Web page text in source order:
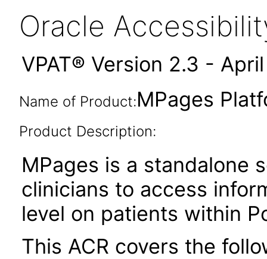
Oracle
VPAT® Version 2.3 -
Name of Product:MPages
Product Description:
MPages is a standalone
clinicians to access
level on patients within
This ACR covers the